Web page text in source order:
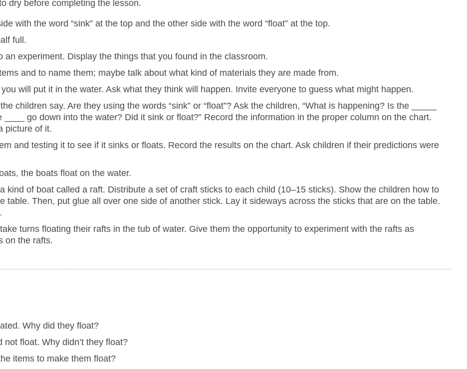
dry before completing the lesson.
with the word “sink” at the top and the other side with the word “float” at the top.
full.
an experiment. Display the things that you found in the classroom.
and to name them; maybe talk about what kind of materials they are made from.
will put it in the water. Ask what they think will happen. Invite everyone to guess what might happen.
children say. Are they using the words “sink” or “float”? Ask the children, “What is happening? Is the _____
go down into the water? Did it sink or float?” Record the information in the proper column on the chart.
picture of it.
and testing it to see if it sinks or floats. Record the results on the chart. Ask children if their predictions were
the boats float on the water.
kind of boat called a raft. Distribute a set of craft sticks to each child (10–15 sticks). Show the children how to
table. Then, put glue all over one side of another stick. Lay it sideways across the sticks that are on the table.
turns floating their rafts in the tub of water. Give them the opportunity to experiment with the rafts as
on the rafts.
Why did they float?
float. Why didn’t they float?
items to make them float?